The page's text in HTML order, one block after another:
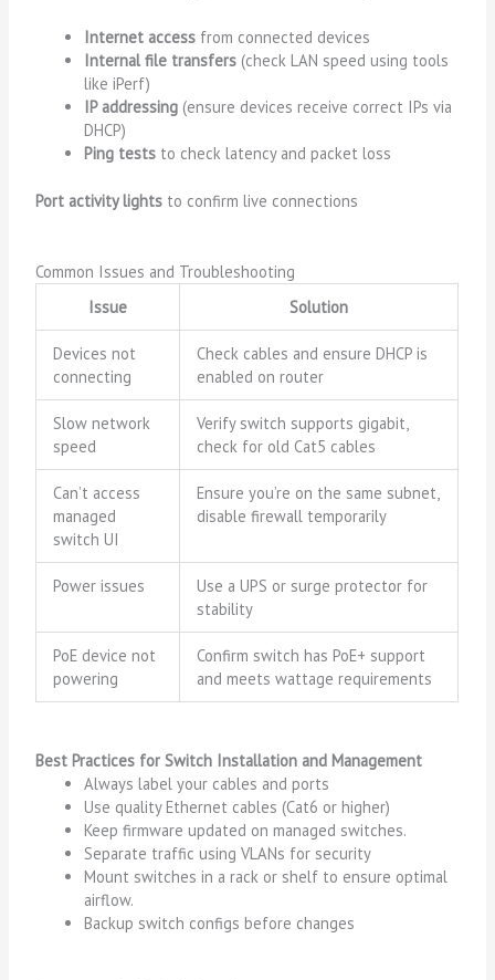
Internet access from connected devices
Internal file transfers (check LAN speed using tools
like iPerf)
IP addressing (ensure devices receive correct IPs via
DHCP)
Ping tests to check latency and packet loss
Port activity lights to confirm live connections
Common Issues and Troubleshooting
Issue
Solution
Devices not
connecting
Check cables and ensure DHCP is
enabled on router
Slow network
speed
Verify switch supports gigabit,
check for old Cat5 cables
Can’t access
managed
switch UI
Ensure you’re on the same subnet,
disable firewall temporarily
Power issues
Use a UPS or surge protector for
stability
PoE device not
powering
Confirm switch has PoE+ support
and meets wattage requirements
Best Practices for Switch Installation and Management
Always label your cables and ports
Use quality Ethernet cables (Cat6 or higher)
Keep firmware updated on managed switches.
Separate traffic using VLANs for security
Mount switches in a rack or shelf to ensure optimal
airflow.
Backup switch configs before changes